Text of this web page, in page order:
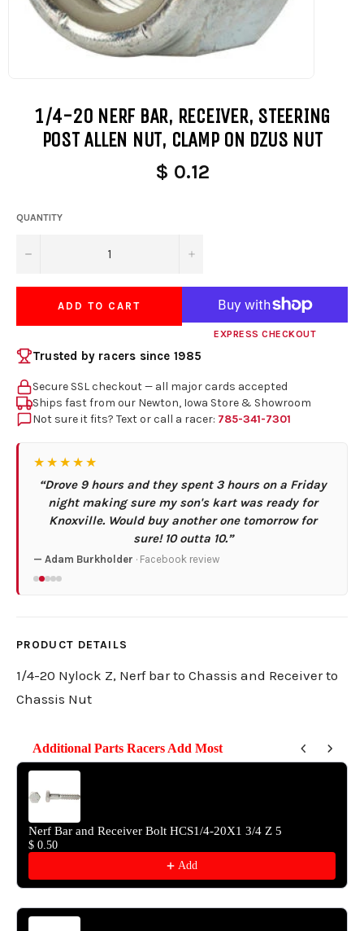
1/4-20 NERF BAR, RECEIVER, STEERING
POST ALLEN NUT, CLAMP ON DZUS NUT
$ 0.12
QUANTITY
− +
ADD TO CART
EXPRESS CHECKOUT
Trusted by racers since 1985
Secure SSL checkout — all major cards accepted
Ships fast from our Newton, Iowa Store & Showroom
Not sure it fits? Text or call a racer: 785-341-7301
★★★★★
“Drove 9 hours and they spent 3 hours on a Friday
night making sure my son's kart was ready for
Knoxville. Would buy another one tomorrow for
sure! 10 outta 10.”
— Adam Burkholder · Facebook review
PRODUCT DETAILS
1/4-20 Nylock Z, Nerf bar to Chassis and Receiver to
Chassis Nut
Additional Parts Racers Add Most
Use the Previous and Next buttons to navigate through product
Nerf Bar and Receiver Bolt HCS1/4-20X1 3/4 Z 5
$ 0.50
Add